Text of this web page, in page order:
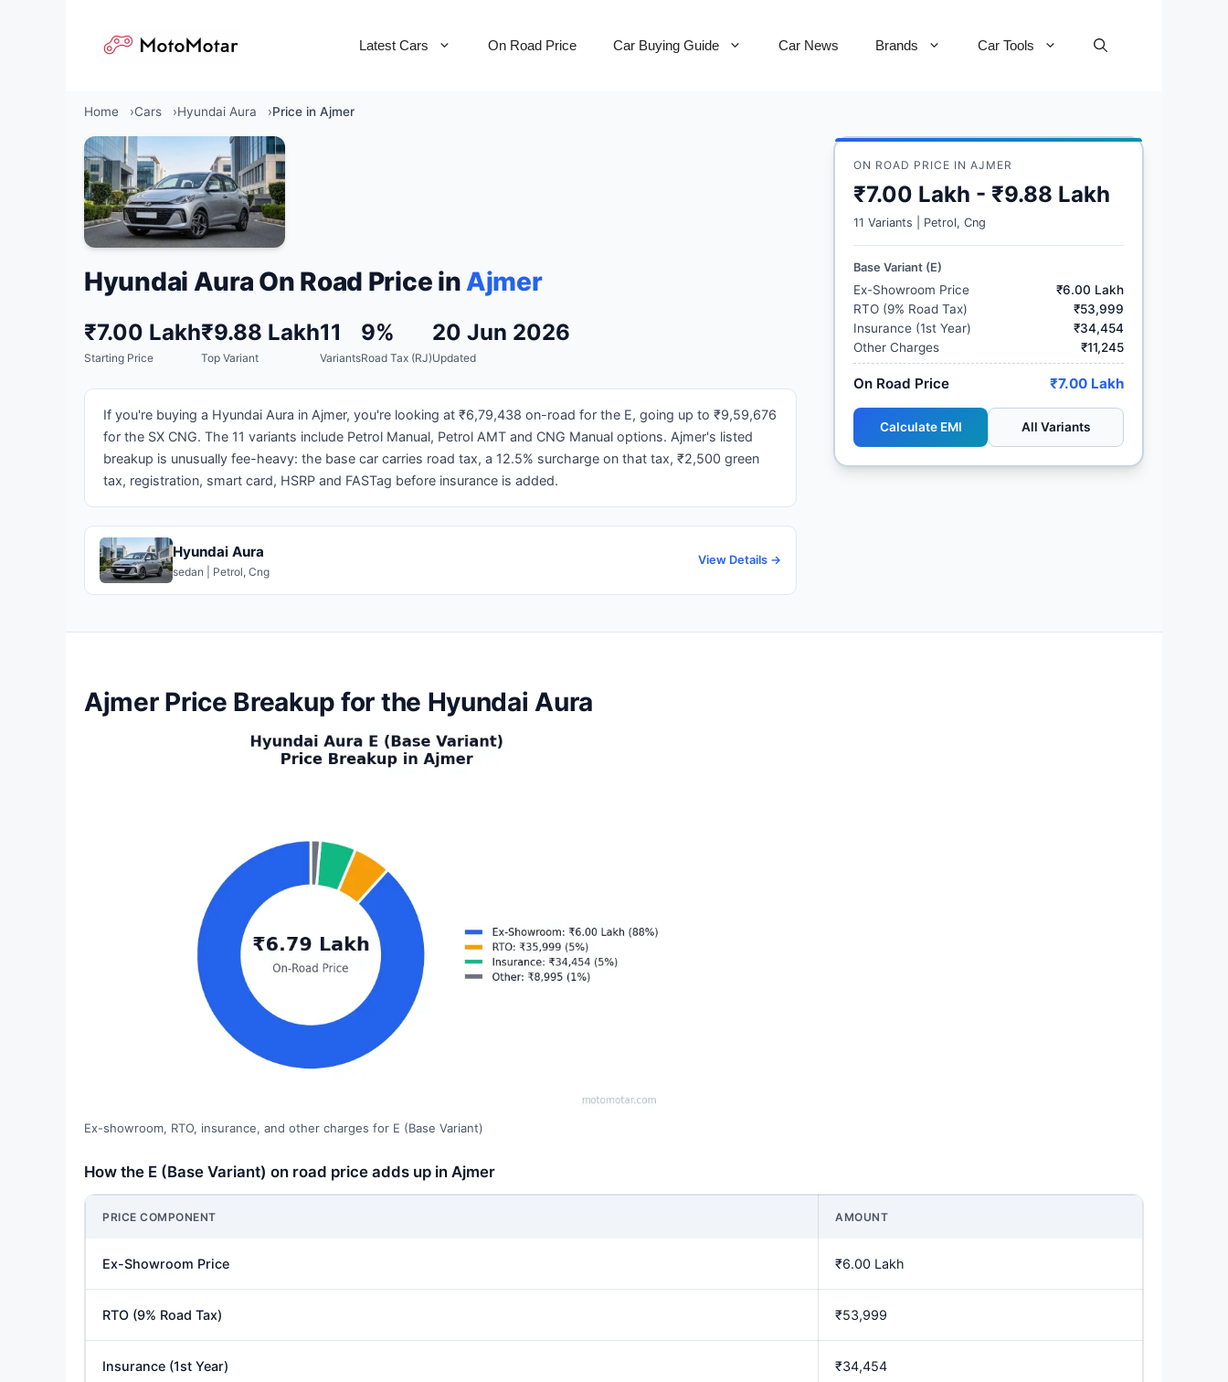
Latest Cars On Road Price Car Buying Guide Car News Brands Car Tools
Home Cars Hyundai Aura Price in Ajmer
Hyundai Aura On Road Price inAjmer
₹7.00 Lakh
Starting Price
₹9.88 Lakh
Top Variant
11
Variants
9%
Road Tax (RJ)
20 Jun 2026
Updated
If you're buying a Hyundai Aura in Ajmer, you're looking at ₹6,79,438 on-road for the E, going up to ₹9,59,676
for the SX CNG. The 11 variants include Petrol Manual, Petrol AMT and CNG Manual options. Ajmer's listed
breakup is unusually fee-heavy: the base car carries road tax, a 12.5% surcharge on that tax, ₹2,500 green
tax, registration, smart card, HSRP and FASTag before insurance is added.
Hyundai Aura
sedan | Petrol, Cng
View Details →
ON ROAD PRICE IN AJMER
₹7.00 Lakh - ₹9.88 Lakh
11 Variants | Petrol, Cng
Base Variant (E)
Ex-Showroom Price
₹6.00 Lakh
RTO (9% Road Tax)
₹53,999
Insurance (1st Year)
₹34,454
Other Charges
₹11,245
On Road Price ₹7.00 Lakh
Calculate EMI All Variants
Ajmer Price Breakup for the Hyundai Aura
Ex-showroom, RTO, insurance, and other charges for E (Base Variant)
How the E (Base Variant) on road price adds up in Ajmer
PRICE COMPONENT AMOUNT
Ex-Showroom Price ₹6.00 Lakh
RTO (9% Road Tax) ₹53,999
Insurance (1st Year) ₹34,454